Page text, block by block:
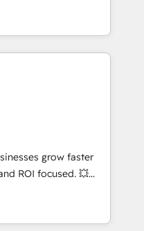
(SEO, SEA,
ABM, IA,
HubSpot
onboarding to
in-house team
drive long-term
setup •
data cleanups •
📈 End-to-
marketing and
enablement tools
strategies with
and 2,000+
across marketing,
grow faster
ROI focused. 💥
that can help you
your teams to
and improve user